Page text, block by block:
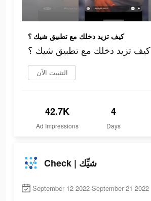
كيف تزيد دخلك مع تطبيق شيك ؟
كيف تزيد دخلك مع تطبيق شيك ؟
التثبيت الآن
42.7K
Ad Impressions
4
Days
Check | شيِّك
September 12 2022-September 21 2022